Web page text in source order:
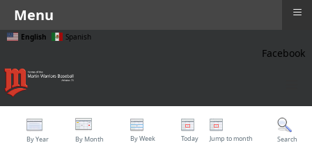
English Spanish
Facebook
By Year By Month By Week Today Jump to month Search
Menu ≡